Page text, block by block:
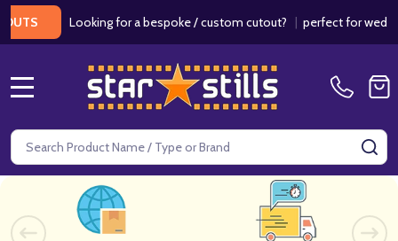
Looking for a bespoke / custom cutout?|perfect for weddings /
Search